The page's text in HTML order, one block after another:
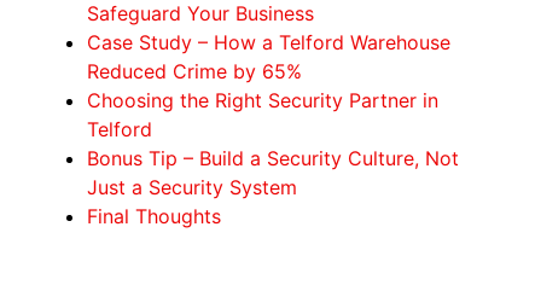
Safeguard Your Business
Case Study – How a Telford Warehouse
Reduced Crime by 65%
Choosing the Right Security Partner in
Telford
Bonus Tip – Build a Security Culture, Not
Just a Security System
Final Thoughts